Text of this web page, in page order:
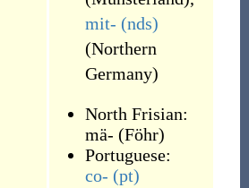
mit- (nds)
(Northern
Germany)
North Frisian:
mä- (Föhr)
Portuguese:
co- (pt)